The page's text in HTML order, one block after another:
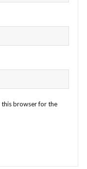
this browser for the